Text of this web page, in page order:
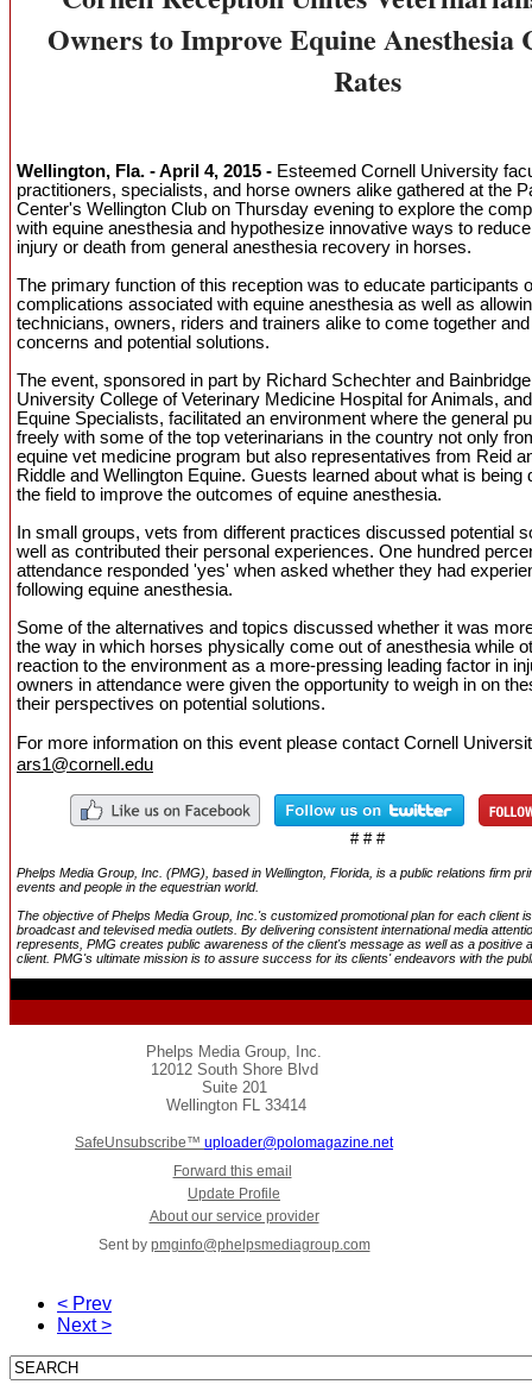
Owners to Improve Equine Anesthesia
Rates
Wellington, Fla. - April 4, 2015 - Esteemed Cornell University
practitioners, specialists, and horse owners alike gathered at the
Center's Wellington Club on Thursday evening to explore the
with equine anesthesia and hypothesize innovative ways to
injury or death from general anesthesia recovery in horses.
The primary function of this reception was to educate participants
complications associated with equine anesthesia as well as
technicians, owners, riders and trainers alike to come together
concerns and potential solutions.
The event, sponsored in part by Richard Schechter and
University College of Veterinary Medicine Hospital for Animals,
Equine Specialists, facilitated an environment where the general
freely with some of the top veterinarians in the country not only
equine vet medicine program but also representatives from Reid
Riddle and Wellington Equine. Guests learned about what is being
the field to improve the outcomes of equine anesthesia.
In small groups, vets from different practices discussed potential
well as contributed their personal experiences. One hundred
attendance responded 'yes' when asked whether they had
following equine anesthesia.
Some of the alternatives and topics discussed whether it was
the way in which horses physically come out of anesthesia while
reaction to the environment as a more-pressing leading factor in
owners in attendance were given the opportunity to weigh in on
their perspectives on potential solutions.
For more information on this event please contact Cornell
ars1@cornell.edu
# # #
Phelps Media Group, Inc. (PMG), based in Wellington, Florida, is a public relations firm
events and people in the equestrian world.
The objective of Phelps Media Group, Inc.'s customized promotional plan for each client
broadcast and televised media outlets. By delivering consistent international media
represents, PMG creates public awareness of the client's message as well as a positive
client. PMG's ultimate mission is to assure success for its clients' endeavors with the
Phelps Media Group, Inc.
12012 South Shore Blvd
Suite 201
Wellington FL 33414
SafeUnsubscribe™ uploader@polomagazine.net
Forward this email
Update Profile
About our service provider
Sent by pmginfo@phelpsmediagroup.com
< Prev
Next >